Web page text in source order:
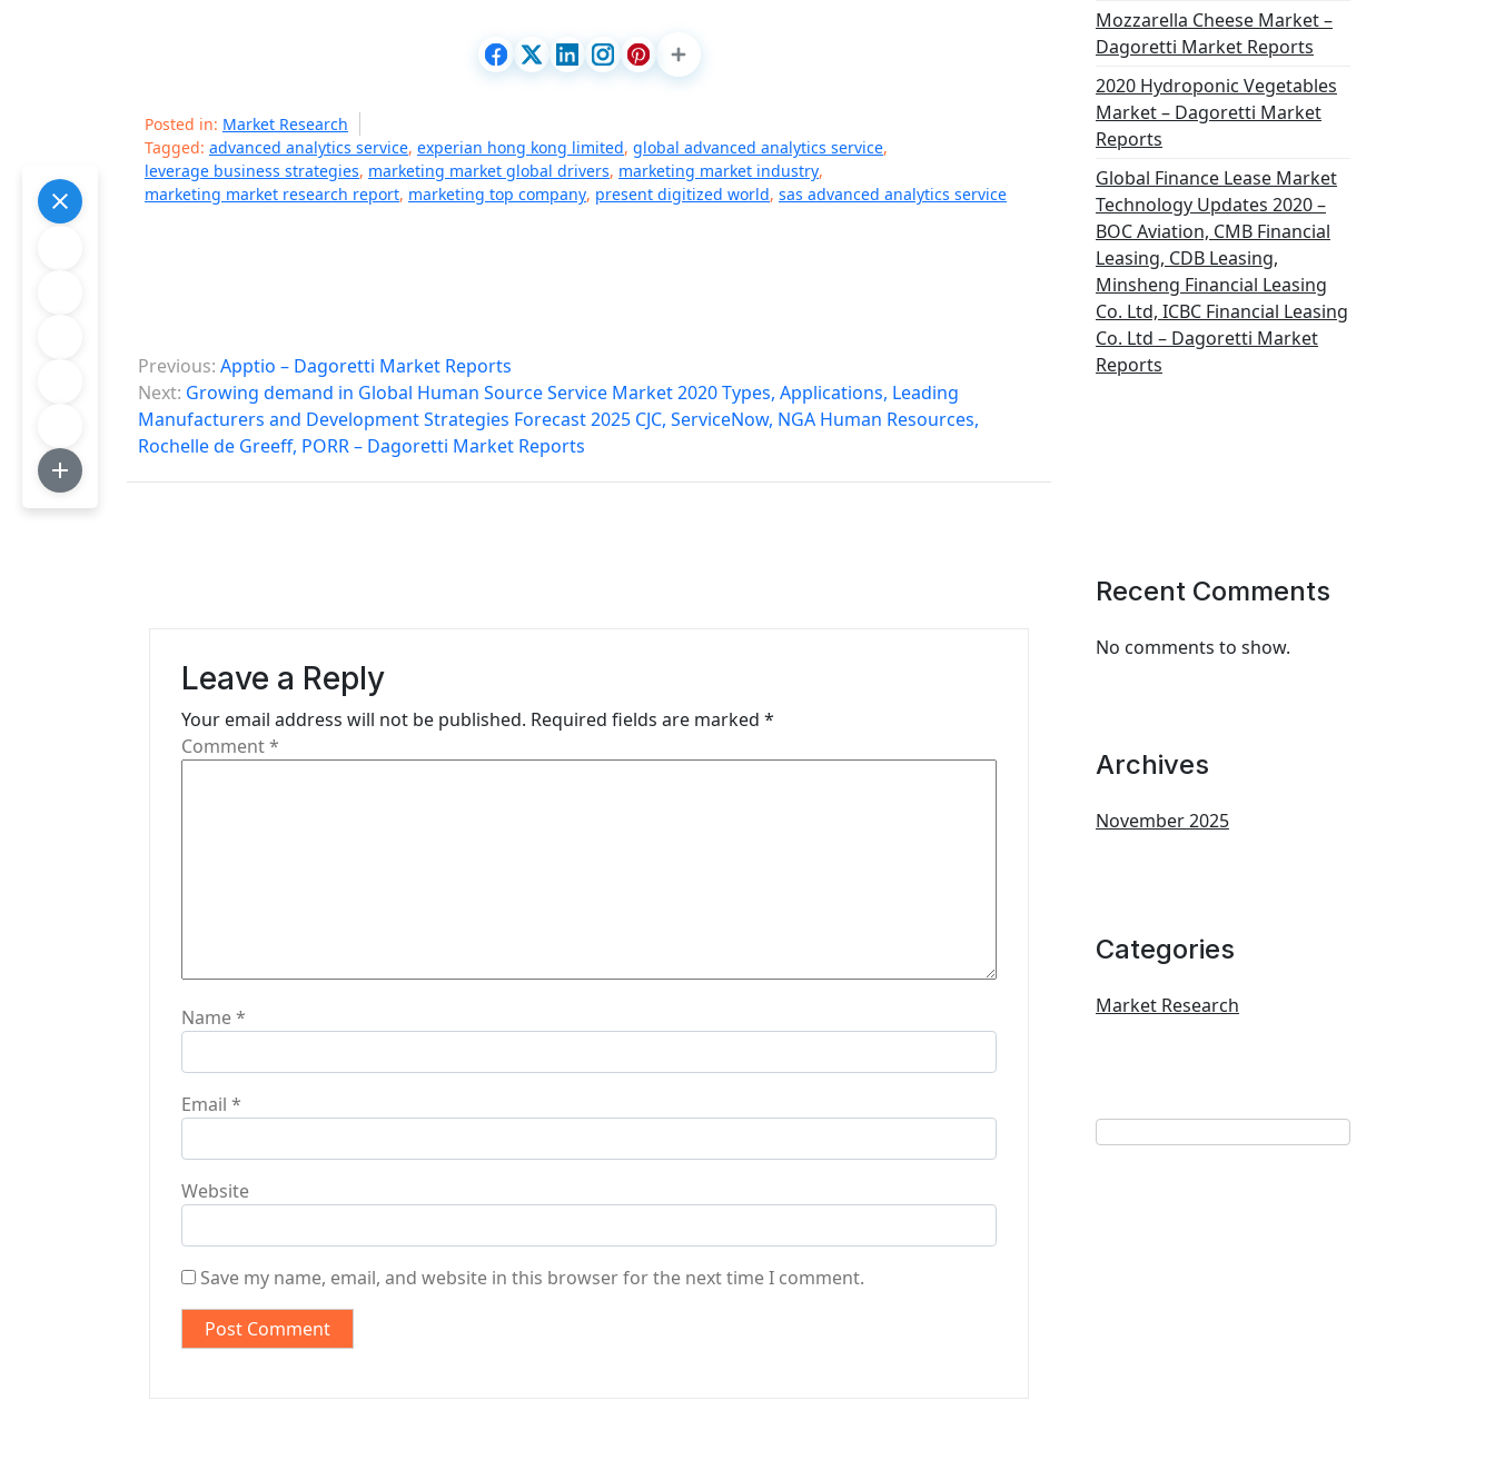
Posted in: Market Research
Tagged: advanced analytics service, experian hong kong limited, global advanced analytics service,
leverage business strategies, marketing market global drivers, marketing market industry,
marketing market research report, marketing top company, present digitized world, sas advanced analytics service
P
o
s
t
Previous: Apptio – Dagoretti Market Reports
Next: Growing demand in Global Human Source Service Market 2020 Types, Applications, Leading
Manufacturers and Development Strategies Forecast 2025 CJC, ServiceNow, NGA Human Resources,
Rochelle de Greeff, PORR – Dagoretti Market Reports
Leave a Reply
Your email address will not be published. Required fields are marked *
Comment*
Name*
Email *
Website
Save my name, email, and website in this browser for the next time I comment.
Mozzarella Cheese Market –
Dagoretti Market Reports
2020 Hydroponic Vegetables
Market – Dagoretti Market
Reports
Global Finance Lease Market
Technology Updates 2020 –
BOC Aviation, CMB Financial
Leasing, CDB Leasing,
Minsheng Financial Leasing
Co. Ltd, ICBC Financial Leasing
Co. Ltd – Dagoretti Market
Reports
Recent Comments
No comments to show.
Archives
November 2025
Categories
Market Research